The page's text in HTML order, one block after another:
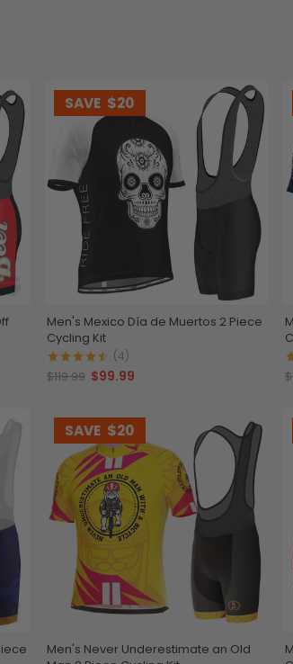
SAVE $20
Men's Mexico Día de Muertos 2 Piece
Cycling Kit
(4)
$119.99 $99.99
SAVE $20
Men's Never Underestimate an Old